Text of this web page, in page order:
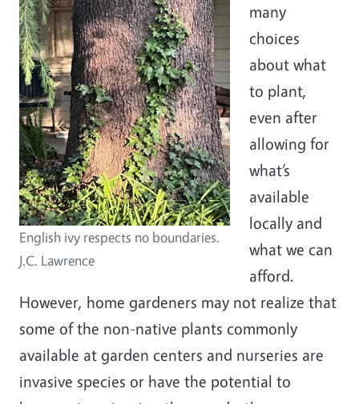
English ivy respects no boundaries.
J.C. Lawrence
many
choices
about what
to plant,
even after
allowing for
what’s
available
locally and
what we can
afford.
However, home gardeners may not realize that
some of the non-native plants commonly
available at garden centers and nurseries are
invasive species or have the potential to